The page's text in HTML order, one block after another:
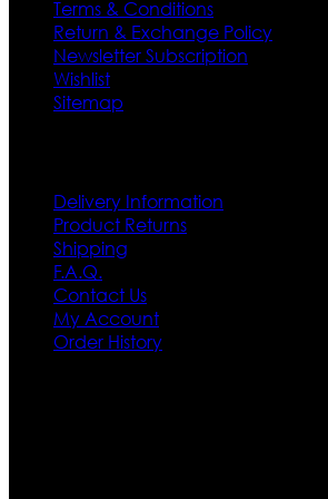
Terms & Conditions
Return & Exchange Policy
Newsletter Subscription
Wishlist
Sitemap
Delivery Information
Product Returns
Shipping
F.A.Q.
Contact Us
My Account
Order History